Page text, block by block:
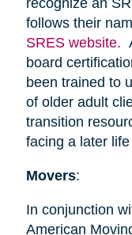
recognize an
follows their
SRES website.
board
been trained to
of older adult
transition
facing a later
Movers:
In conjunction
American